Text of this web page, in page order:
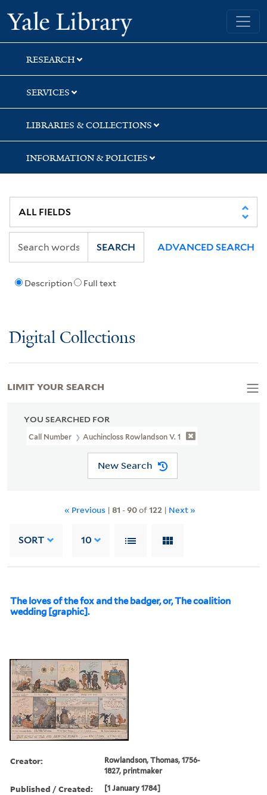
Skip
to
search
Skip
to
main
content
Skip
to
first
result
Yale University Library
RESEARCH
SERVICES
LIBRARIES & COLLECTIONS
INFORMATION & POLICIES
Description Full text
SEARCH ADVANCED SEARCH
Digital Collections
YOU SEARCHED FOR
Call Number Auchincloss Rowlandson V. 1
New Search
« Previous | 81 -90of122 | Next »
SORT 10
The loves of the fox and the badger, or, The coalition
wedding [graphic].
Creator:
Rowlandson, Thomas, 1756-
1827, printmaker
Published / Created: [1 January 1784]
LIMIT YOUR SEARCH